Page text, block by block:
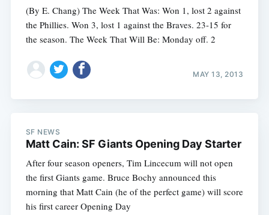
(By E. Chang) The Week That Was: Won 1, lost 2 against
the Phillies. Won 3, lost 1 against the Braves. 23-15 for
the season. The Week That Will Be: Monday off. 2
MAY 13, 2013
SF NEWS
Matt Cain: SF Giants Opening Day Starter
After four season openers, Tim Lincecum will not open
the first Giants game. Bruce Bochy announced this
morning that Matt Cain (he of the perfect game) will score
his first career Opening Day